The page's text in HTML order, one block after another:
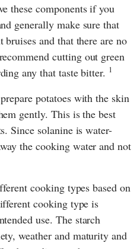
these components if you
generally make sure that
and that there are no
cutting out green
any that taste bitter. 1
potatoes with the skin
gently. This is the best
Since solanine is water-
the cooking water and not
cooking types based on
cooking type is
use. The starch
weather and maturity and